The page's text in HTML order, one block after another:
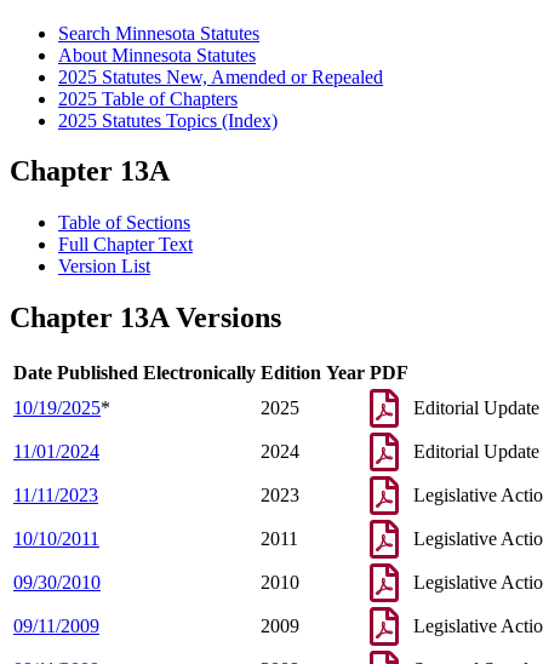
Search Minnesota Statutes
About Minnesota Statutes
2025 Statutes New, Amended or Repealed
2025 Table of Chapters
2025 Statutes Topics (Index)
Chapter 13A
Table of Sections
Full Chapter Text
Version List
Chapter 13A Versions
Date Published Electronically Edition Year PDF
10/19/2025* 2025 Editorial Update
11/01/2024 2024 Editorial Update
11/11/2023 2023 Legislative
10/10/2011 2011 Legislative
09/30/2010 2010 Legislative
09/11/2009 2009 Legislative